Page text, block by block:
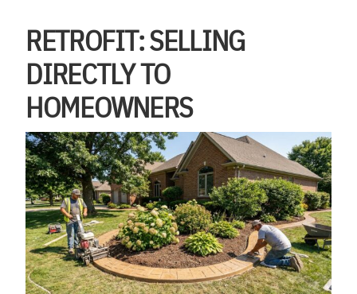
RETROFIT: SELLING
DIRECTLY TO
HOMEOWNERS